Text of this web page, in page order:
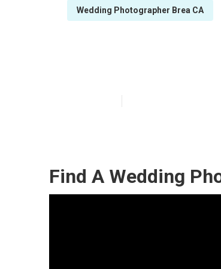
Wedding Photographer Brea CA
Find A Wedding